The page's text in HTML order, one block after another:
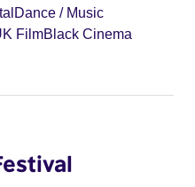
Dance / Music
FilmBlack Cinema